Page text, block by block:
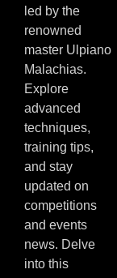
led by the
renowned
master Ulpiano
Malachias.
Explore
advanced
techniques,
training tips,
and stay
updated on
competitions
and events
news. Delve
into this